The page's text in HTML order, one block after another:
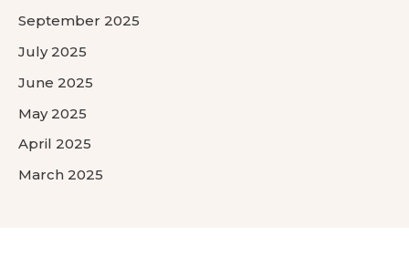
September 2025
July 2025
June 2025
May 2025
April 2025
March 2025